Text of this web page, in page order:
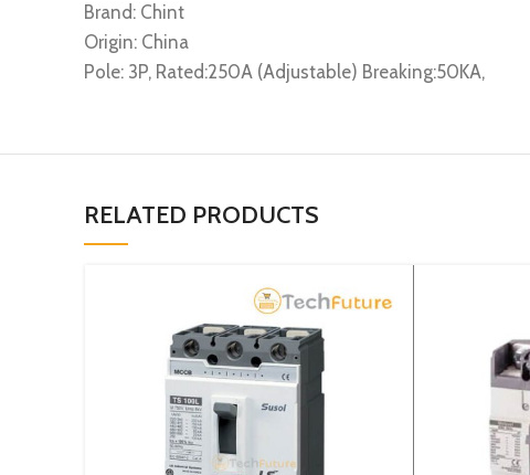
Brand: Chint
Origin: China
Pole: 3P, Rated:250A (Adjustable) Breaking:50KA,
RELATED PRODUCTS